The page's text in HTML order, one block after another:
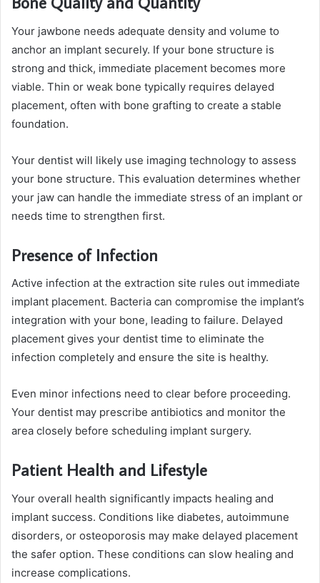
Your jawbone needs adequate density and volume to
anchor an implant securely. If your bone structure is
strong and thick, immediate placement becomes more
viable. Thin or weak bone typically requires delayed
placement, often with bone grafting to create a stable
foundation.
Your dentist will likely use imaging technology to assess
your bone structure. This evaluation determines whether
your jaw can handle the immediate stress of an implant or
needs time to strengthen first.
Presence of Infection
Active infection at the extraction site rules out immediate
implant placement. Bacteria can compromise the implant’s
integration with your bone, leading to failure. Delayed
placement gives your dentist time to eliminate the
infection completely and ensure the site is healthy.
Even minor infections need to clear before proceeding.
Your dentist may prescribe antibiotics and monitor the
area closely before scheduling implant surgery.
Patient Health and Lifestyle
Your overall health significantly impacts healing and
implant success. Conditions like diabetes, autoimmune
disorders, or osteoporosis may make delayed placement
the safer option. These conditions can slow healing and
increase complications.